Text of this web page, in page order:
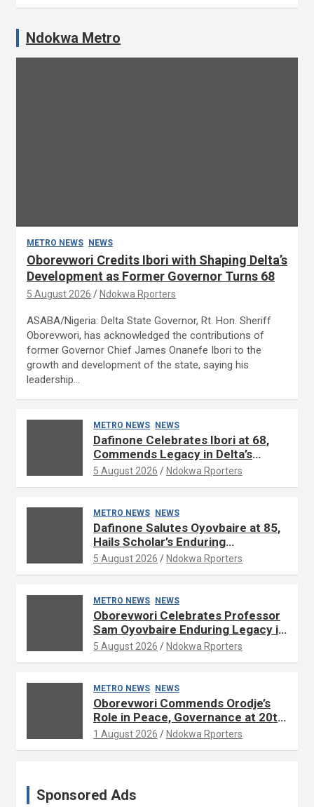
Ndokwa Metro
METRO NEWS NEWS
Oborevwori Credits Ibori with Shaping Delta’s
Development as Former Governor Turns 68
5 August 2026 Ndokwa Rporters
ASABA/Nigeria: Delta State Governor, Rt. Hon. Sheriff
Oborevwori, has acknowledged the contributions of
former Governor Chief James Onanefe Ibori to the
growth and development of the state, saying his
leadership…
METRO NEWS NEWS
Dafinone Celebrates Ibori at 68,
Commends Legacy in Delta’s
Development
5 August 2026 Ndokwa Rporters
METRO NEWS NEWS
Dafinone Salutes Oyovbaire at 85,
Hails Scholar’s Enduring
Contributions to Nation Building
5 August 2026 Ndokwa Rporters
METRO NEWS NEWS
Oborevwori Celebrates Professor
Sam Oyovbaire Enduring Legacy in
Governance and Political Science
5 August 2026 Ndokwa Rporters
METRO NEWS NEWS
Oborevwori Commends Orodje’s
Role in Peace, Governance at 20th
Coronation Anniversary
1 August 2026 Ndokwa Rporters
Sponsored Ads